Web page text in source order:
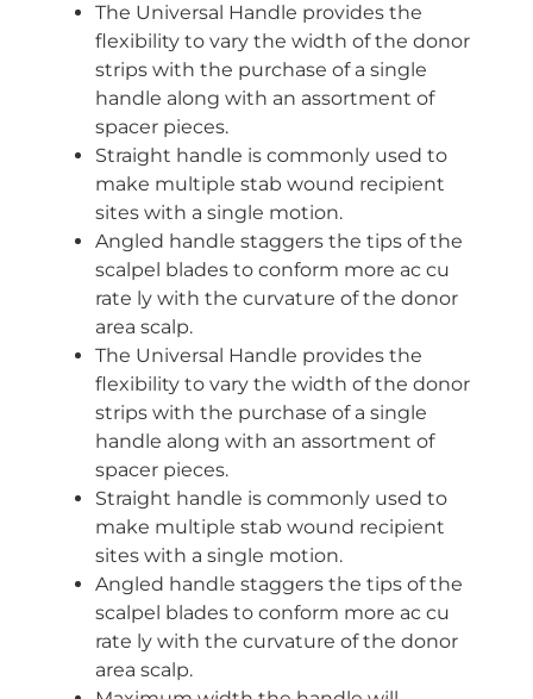
The Universal Handle provides the
flexibility to vary the width of the donor
strips with the purchase of a single
handle along with an assortment of
spacer pieces.
Straight handle is commonly used to
make multiple stab wound recipient
sites with a single motion.
Angled handle staggers the tips of the
scalpel blades to conform more ac cu
rate ly with the curvature of the donor
area scalp.
The Universal Handle provides the
flexibility to vary the width of the donor
strips with the purchase of a single
handle along with an assortment of
spacer pieces.
Straight handle is commonly used to
make multiple stab wound recipient
sites with a single motion.
Angled handle staggers the tips of the
scalpel blades to conform more ac cu
rate ly with the curvature of the donor
area scalp.